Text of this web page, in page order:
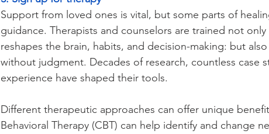
Support from loved ones is vital, but some parts of
guidance. Therapists and counselors are trained not
reshapes the brain, habits, and decision-making: but
without judgment. Decades of research, countless case
experience have shaped their tools.
Different therapeutic approaches can offer unique
Behavioral Therapy (CBT) can help identify and change